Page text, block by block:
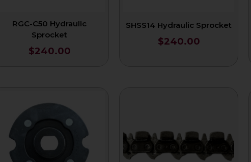
RGC-C50 Hydraulic
Sprocket
$240.00
SHSS14 Hydraulic Sprocket
$240.00